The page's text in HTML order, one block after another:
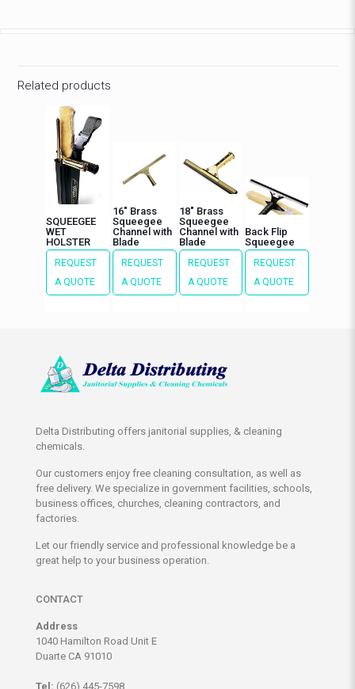
Related products
SQUEEGEE
WET
HOLSTER
REQUEST
A QUOTE
16″ Brass
Squeegee
Channel with
Blade
REQUEST
A QUOTE
18″ Brass
Squeegee
Channel with
Blade
REQUEST
A QUOTE
Back Flip
Squeegee
REQUEST
A QUOTE
Delta Distributing offers janitorial supplies, & cleaning
chemicals.
Our customers enjoy free cleaning consultation, as well as
free delivery. We specialize in government facilities, schools,
business offices, churches, cleaning contractors, and
factories.
Let our friendly service and professional knowledge be a
great help to your business operation.
CONTACT
Address
1040 Hamilton Road Unit E
Duarte CA 91010
Tel: (626) 445-7598